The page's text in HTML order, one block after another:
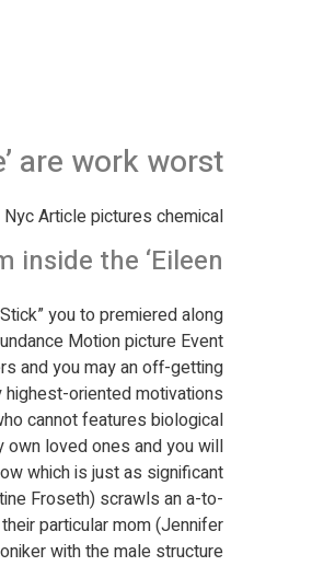
are work worst
Article pictures chemical
the ‘Eileen'
you to premiered along
Motion picture Event.
and you may an off-getting
oriented motivations.
cannot features biological
own loved ones and you will
which is just as significant.”
Froseth) scrawls an a-to-
particular mom (Jennifer
with the male structure?